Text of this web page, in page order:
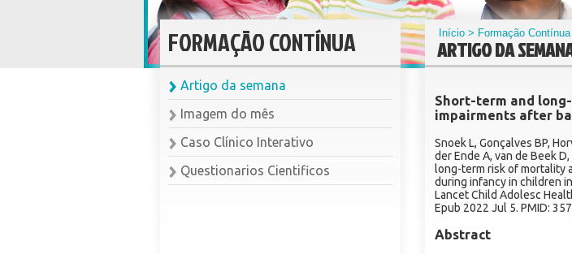
FORMAÇÃO CONTÍNUA
Artigo da semana
Imagem do mês
Caso Clínico Interativo
Questionarios Cientificos
Início > Formação Contínua
ARTIGO DA
Short-term and
impairments after
Snoek L, Gonçalves BP,
der Ende A, van de Beek
long-term risk of mortality
during infancy in children
Lancet Child Adolesc
Epub 2022 Jul 5. PMID:
Abstract